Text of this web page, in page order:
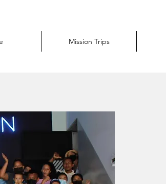
Mission Trips